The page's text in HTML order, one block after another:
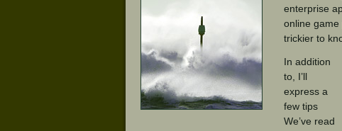
enterprise
online game
trickier to
In addition
to, I’ll
express a
few tips
We’ve read